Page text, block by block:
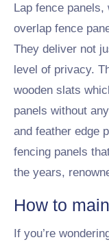
Lap fence
overlap fence
They deliver not
level of privacy.
wooden slats
panels without
and feather edge
fencing panels
the years,
How to
If you’re